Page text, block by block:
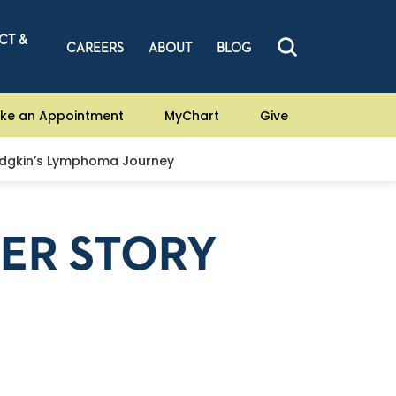
&
CAREERS ABOUT BLOG
an Appointment MyChart Give
Lymphoma Journey
STORY